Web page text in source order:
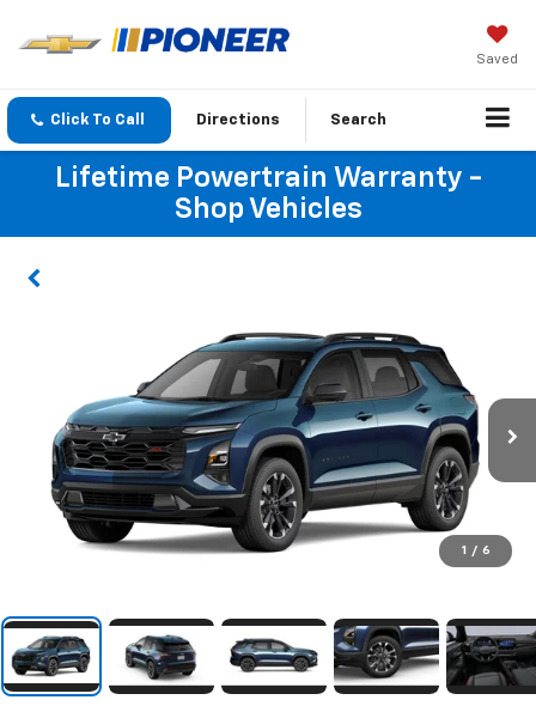
Saved
Click To Call Directions Search
Lifetime Powertrain Warranty -
Shop Vehicles
1 / 6